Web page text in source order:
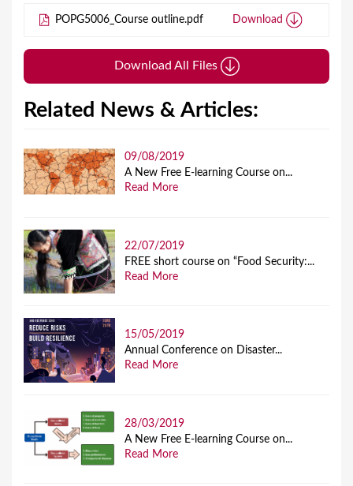
POPG5006_Course outline.pdf Download
Download All Files
Related News & Articles:
09/08/2019
A New Free E-learning Course on...
Read More
22/07/2019
FREE short course on “Food Security:...
Read More
15/05/2019
Annual Conference on Disaster...
Read More
28/03/2019
A New Free E-learning Course on...
Read More